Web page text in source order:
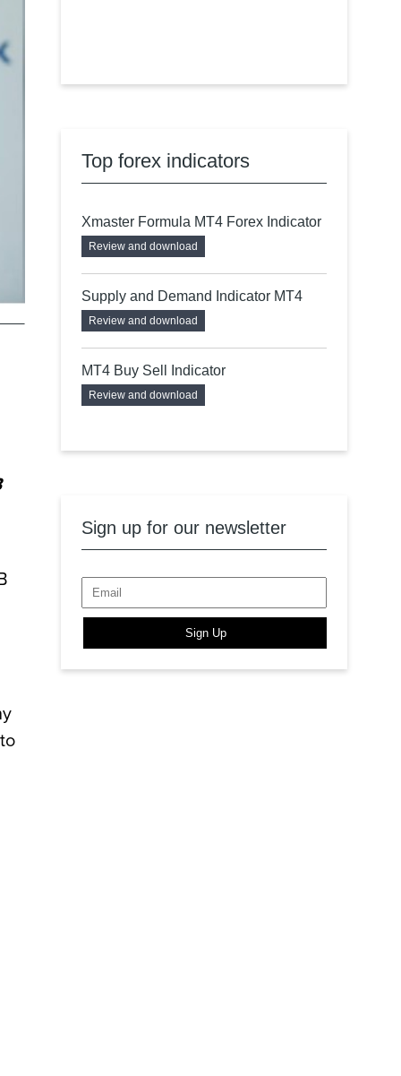
Top forex indicators
Xmaster Formula MT4 Forex Indicator
Review and download
Supply and Demand Indicator MT4
Review and download
MT4 Buy Sell Indicator
Review and download
Sign up for our newsletter
Sign Up